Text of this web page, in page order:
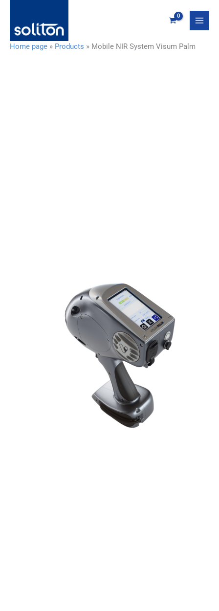
springen
Home page » Products » Mobile NIR System Visum Palm